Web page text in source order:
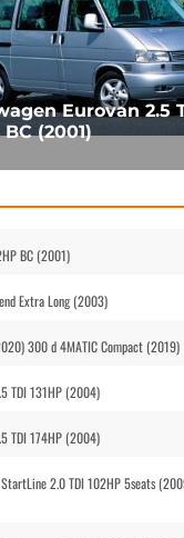
Eurovan 2.5
(2001)
BC (2001)
Extra Long (2003)
300 d 4MATIC Compact (2019)
TDI 131HP (2004)
TDI 174HP (2004)
2.0 TDI 102HP 5seats